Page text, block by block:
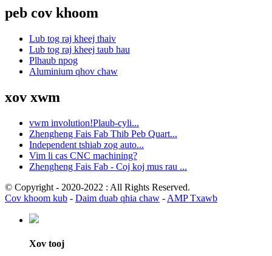
peb cov khoom
Lub tog raj kheej thaiv
Lub tog raj kheej taub hau
Plhaub npog
Aluminium qhov chaw
xov xwm
vwm involution!Plaub-cyli...
Zhengheng Fais Fab Thib Peb Quart...
Independent tshiab zog auto...
Vim li cas CNC machining?
Zhengheng Fais Fab - Coj koj mus rau ...
© Copyright - 2020-2022 : All Rights Reserved.
Cov khoom kub - Daim duab qhia chaw - AMP Txawb
Xov tooj